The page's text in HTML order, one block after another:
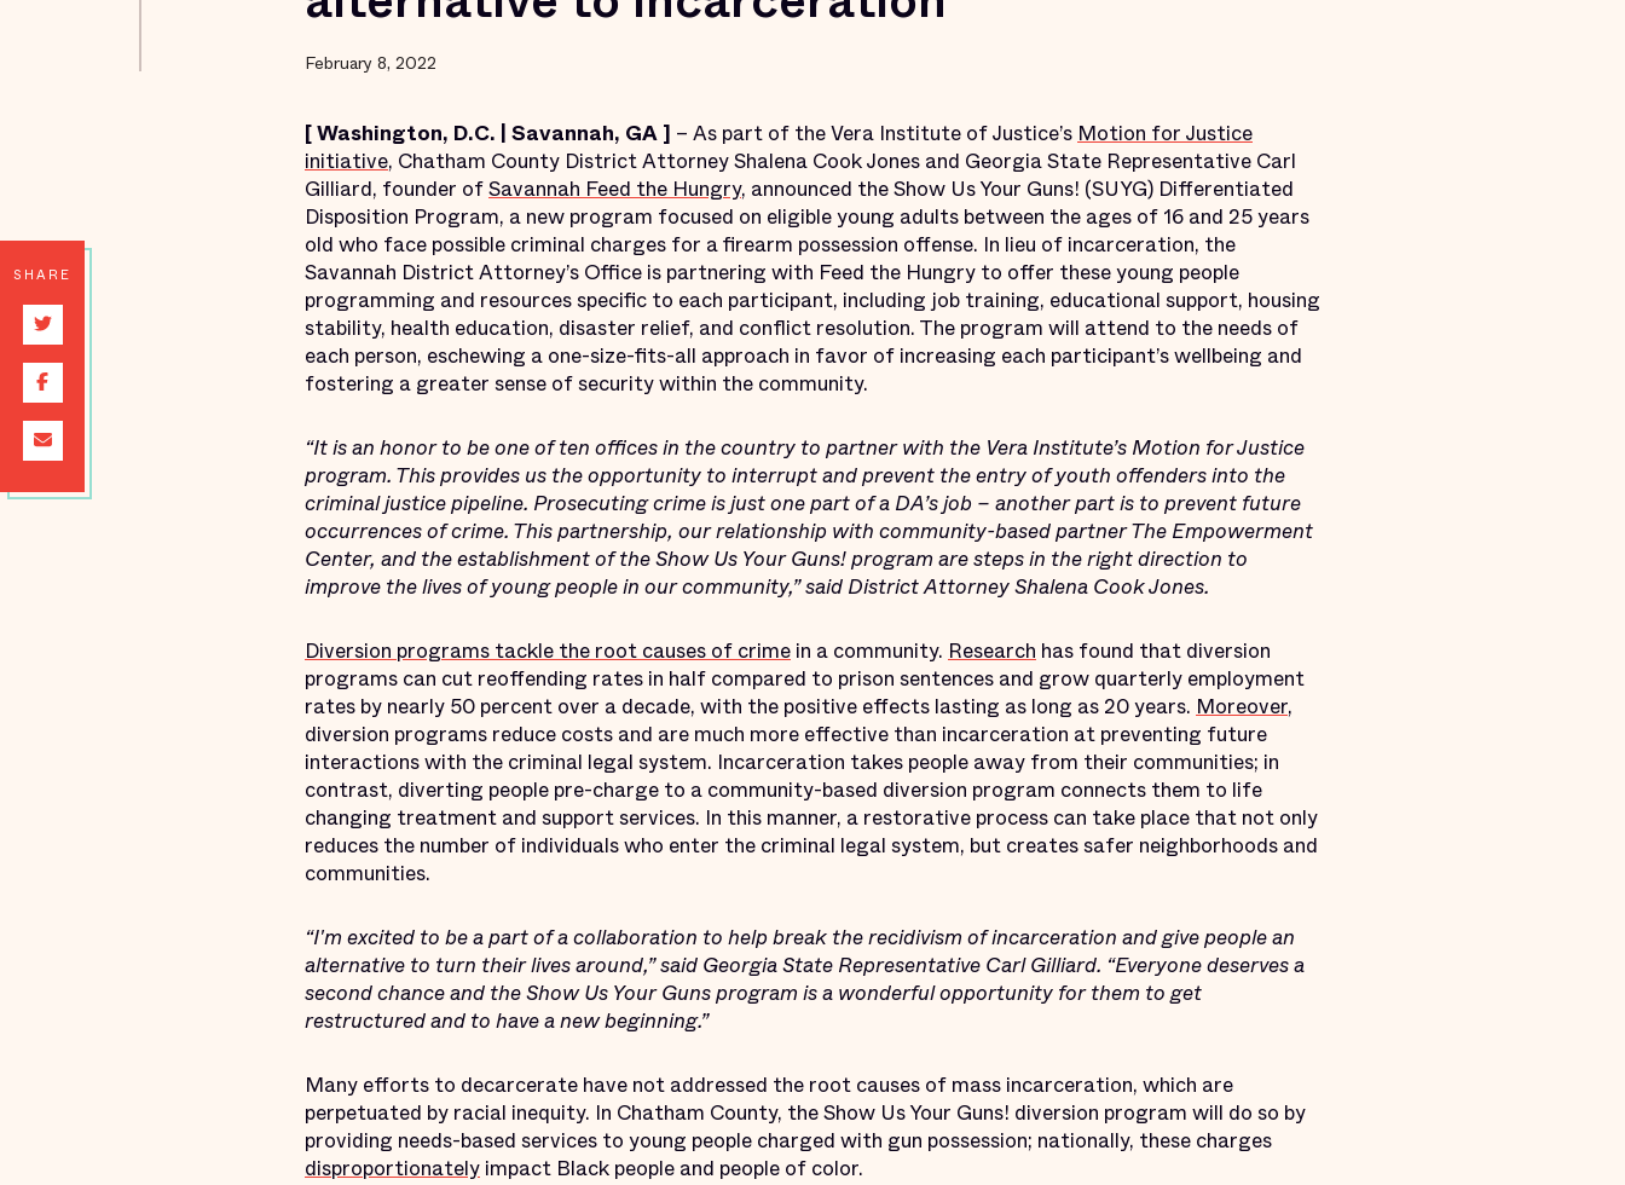
February 8, 2022
SHARE
[Washington, D.C. | Savannah, GA ] – As part of the Vera Institute of Justice’sMotion for Justice
initiative, Chatham County District Attorney Shalena Cook Jones and Georgia State Representative Carl
Gilliard, founder ofSavannah Feed the Hungry, announced the Show Us Your Guns! (SUYG) Differentiated
Disposition Program, a new program focused on eligible young adults between the ages of 16 and 25 years
old who face possible criminal charges for a firearm possession offense. In lieu of incarceration, the
Savannah District Attorney’s Office is partnering with Feed the Hungry to offer these young people
programming and resources specific to each participant, including job training, educational support, housing
stability, health education, disaster relief, and conflict resolution. The program will attend to the needs of
each person, eschewing a one-size-fits-all approach in favor of increasing each participant’s wellbeing and
fostering a greater sense of security within the community.
“It is an honor to be one of ten offices in the country to partner with the Vera Institute’s Motion for Justice
program. This provides us the opportunity to interrupt and prevent the entry of youth offenders into the
criminal justice pipeline. Prosecuting crime is just one part of a DA’s job – another part is to prevent future
occurrences of crime. This partnership, our relationship with community-based partner The Empowerment
Center, and the establishment of the Show Us Your Guns! program are steps in the right direction to
improve the lives of young people in our community,” said District Attorney Shalena Cook Jones.
Diversion programs tackle the root causes of crime in a community. Research has found that diversion
programs can cut reoffending rates in half compared to prison sentences and grow quarterly employment
rates by nearly 50 percent over a decade, with the positive effects lasting as long as 20 years. Moreover,
diversion programs reduce costs and are much more effective than incarceration at preventing future
interactions with the criminal legal system. Incarceration takes people away from their communities; in
contrast, diverting people pre-charge to a community-based diversion program connects them to life
changing treatment and support services. In this manner, a restorative process can take place that not only
reduces the number of individuals who enter the criminal legal system, but creates safer neighborhoods and
communities.
“I'm excited to be a part of a collaboration to help break the recidivism of incarceration and give people an
alternative to turn their lives around,” said Georgia State Representative Carl Gilliard. “Everyone deserves a
second chance and the Show Us Your Guns program is a wonderful opportunity for them to get
restructured and to have a new beginning.”
Many efforts to decarcerate have not addressed the root causes of mass incarceration, which are
perpetuated by racial inequity. In Chatham County, the Show Us Your Guns! diversion program will do so by
providing needs-based services to young people charged with gun possession; nationally, these charges
disproportionately impact Black people and people of color.